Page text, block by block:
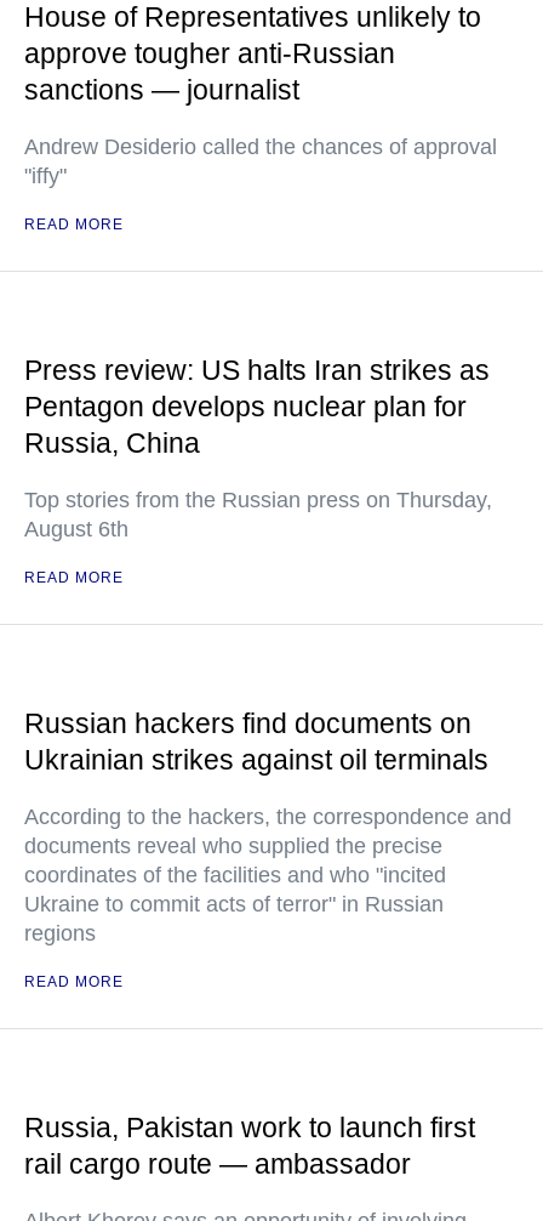
House of Representatives unlikely to
approve tougher anti-Russian
sanctions — journalist
Andrew Desiderio called the chances of approval
"iffy"
READ MORE
Press review: US halts Iran strikes as
Pentagon develops nuclear plan for
Russia, China
Top stories from the Russian press on Thursday,
August 6th
READ MORE
Russian hackers find documents on
Ukrainian strikes against oil terminals
According to the hackers, the correspondence and
documents reveal who supplied the precise
coordinates of the facilities and who "incited
Ukraine to commit acts of terror" in Russian
regions
READ MORE
Russia, Pakistan work to launch first
rail cargo route — ambassador